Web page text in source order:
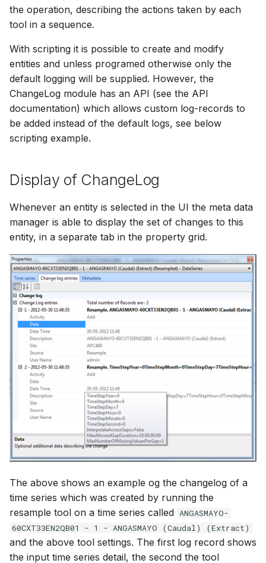
s
e
a
c
i
Spatial Data Providers
WMS and WFS Services
Tools
Settings
FAQ
Troubleshooting
How to
Generating Reports
Engine Execution Service
Providers
Retrieving Existing Models
Scenario Comparison
Compare Configuration
Setting Initial Conditions
Tools
Troubleshooting
How to
MIKE 11 Adapter
MIKE 1D Adapter
MIKE 21 FM Adapter
MIKE FLOOD Adapter
MIKE HYDRO Basin
MIKE HYDRO River
MIKE SHE Adapter
MODFLOW Adapter
NWS Adapter
Source Adapter
SWAT Adapter
WEAP Adapter
How to
Managing time series
Time series Calculator
Time series properties
Time series tables
Quality flags
Settings
How to
Groups (Filter)
Jobs
Languages
Performance
R Statistics Support
Scripts
Spreadsheets
Summary Views
Tools
Units
FAQ
Administration
mikecloud-authentication
PostgreSQL - Mesh
Job - remote service
Custom features
Model update
Azure deployment
Upgrade Guide
Third Party Notices
the operation, describing the actions taken by each
tool in a sequence.
With scripting it is possible to create and modify
entities and unless programed otherwise only the
default logging will be supplied. However, the
ChangeLog module has an API (see the API
documentation) which allows custom log-records to
be added instead of the default logs, see below
scripting example.
Display of ChangeLog
Whenever an entity is selected in the UI the meta data
manager is able to display the set of changes to this
entity, in a separate tab in the property grid.
The above shows an example og the changelog of a
time series which was created by running the
resample tool on a time series called ANGASMAYO-
60CXT33EN2QB01 - 1 - ANGASMAYO (Caudal) (Extract)
and the above tool settings. The first log record shows
the input time series detail, the second the tool